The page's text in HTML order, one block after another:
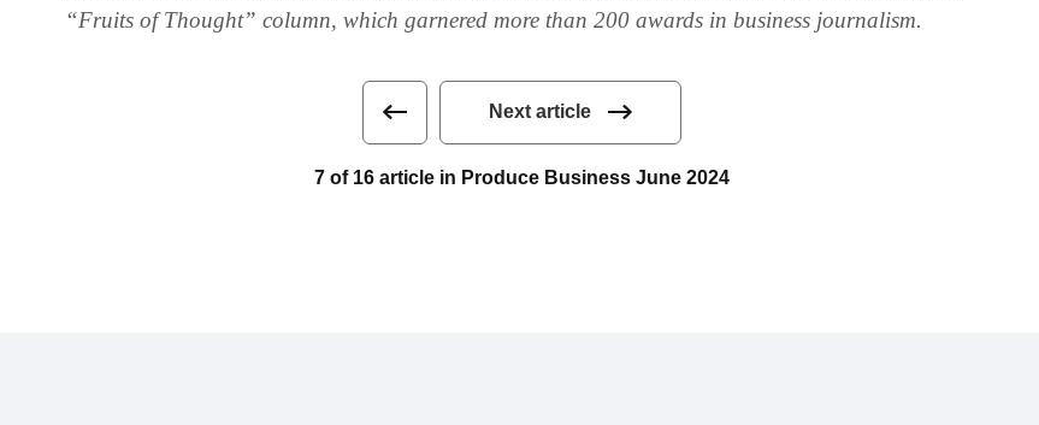
“Fruits of Thought” column, which garnered more than 200 awards in business journalism.
Next article
7 of 16 article in Produce Business June 2024